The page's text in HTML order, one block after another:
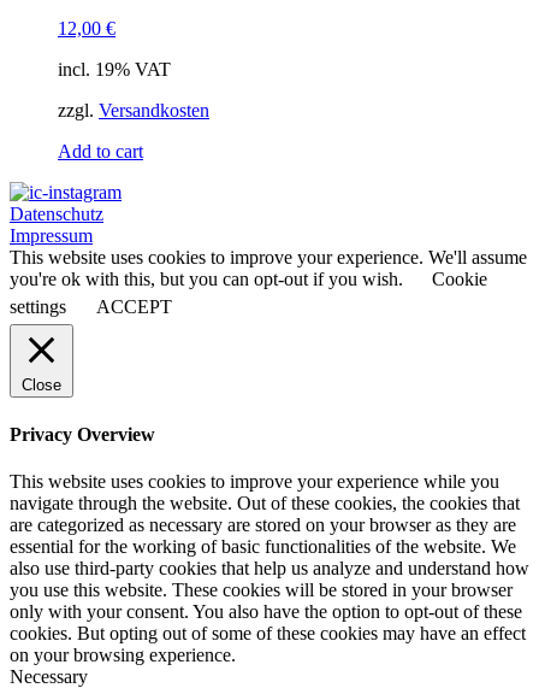
12,00 €
incl. 19% VAT
zzgl. Versandkosten
Add to cart
Datenschutz
Impressum
This website uses cookies to improve your experience. We'll assume
you're ok with this, but you can opt-out if you wish.
Cookie
settings
ACCEPT
Close
Privacy Overview
This website uses cookies to improve your experience while you
navigate through the website. Out of these cookies, the cookies that
are categorized as necessary are stored on your browser as they are
essential for the working of basic functionalities of the website. We
also use third-party cookies that help us analyze and understand how
you use this website. These cookies will be stored in your browser
only with your consent. You also have the option to opt-out of these
cookies. But opting out of some of these cookies may have an effect
on your browsing experience.
Necessary